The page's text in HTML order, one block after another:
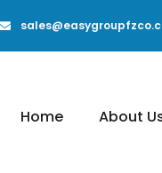
Home About